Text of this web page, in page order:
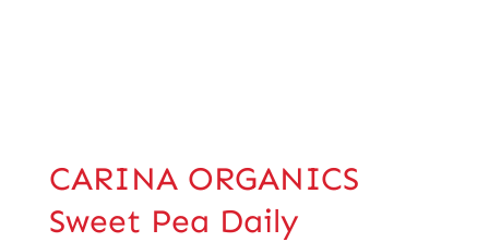
CARINA ORGANICS
Sweet Pea Daily